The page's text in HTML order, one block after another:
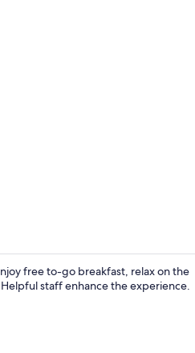
free to-go breakfast, relax on the
staff enhance the experience.